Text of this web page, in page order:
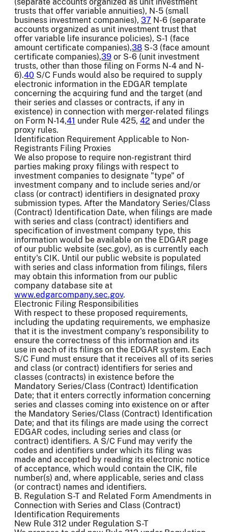
trusts that offer variable annuities), N-5 (small
business investment companies), 37 N-6 (separate
accounts organized as unit investment trust that
offer variable life insurance policies), S-1 (face
amount certificate companies),38 S-3 (face amount
certificate companies),39 or S-6 (unit investment
trusts, other than those filing on Forms N-4 and N-
6).40 S/C Funds would also be required to supply
electronic information in the EDGAR template
concerning the acquiring fund and the target (and
their series and classes or contracts, if any in
existence) in connection with merger-related filings
on Form N-14,41 under Rule 425, 42 and under the
proxy rules.
Identification Requirement Applicable to Non-
Registrants Filing Proxies
We also propose to require non-registrant third
parties making proxy filings with respect to
investment companies to designate "type" of
investment company and to include series and/or
class (or contract) identifiers in designated proxy
submission types. After the Mandatory Series/Class
(Contract) Identification Date, when filings are made
with series and class (contract) identifiers and
specification of investment company type, this
information would be available on the EDGAR page
of our public website (sec.gov), as is currently each
entity's CIK. Until our public website is populated
with series and class information from filings, filers
may obtain this information from our public
company database site at
www.edgarcompany.sec.gov.
Electronic Filing Responsibilities
With respect to these proposed requirements,
including the updating requirements, we emphasize
that it is the investment company's responsibility to
ensure the correctness of this information and its
use in each of its filings on the EDGAR system. Each
S/C Fund must ensure that it receives all of its series
and class (or contract) identifiers for series and
classes (contracts) in existence before the
Mandatory Series/Class (Contract) Identification
Date; that it enters correctly information concerning
series and classes coming into existence on or after
the Mandatory Series/Class (Contract) Identification
Date; and that its filings are made using the correct
EDGAR codes, including series and class (or
contract) identifiers. A S/C Fund may verify the
codes and identifiers under which its filing was
made and accepted by reading its electronic notice
of acceptance, which would contain the CIK, file
number(s) and, where applicable, series and class
(or contract) names and identifiers.
B. Regulation S-T and Related Form Amendments in
Connection with Series and Class (Contract)
Identification Requirements
New Rule 312 under Regulation S-T